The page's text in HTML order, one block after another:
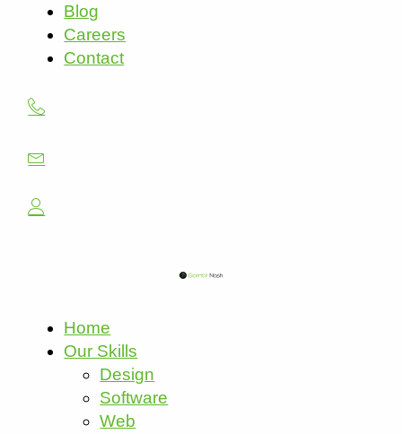
Blog
Careers
Contact
Home
Our Skills
Design
Software
Web